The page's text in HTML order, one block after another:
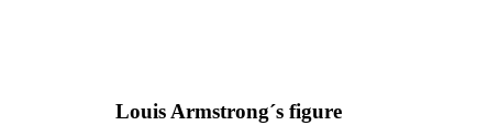
Louis Armstrong´s figure